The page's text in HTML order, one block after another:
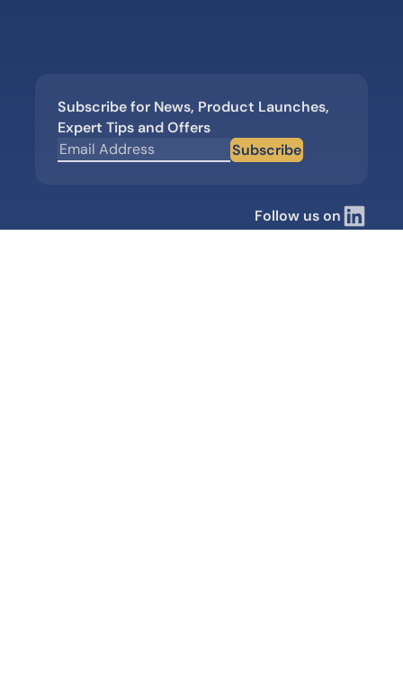
Subscribe for News, Product Launches,
Expert Tips and Offers
Subscribe
Follow us on